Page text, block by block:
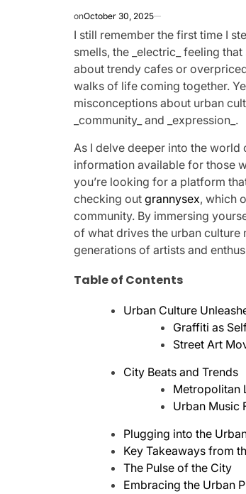
onOctober 30, 2025
I still remember the first time I
smells, the _electric_ feeling
about trendy cafes or
walks of life coming together.
misconceptions about urban
_community_ and _expression_.
As I delve deeper into the world
information available for those
you’re looking for a platform
checking outgrannysex, which
community. By immersing
of what drives the urban
generations of artists and
Table of Contents
Urban Culture
Graffiti as
Street Art
City Beats and Trends
Metropolitan
Urban Music
Plugging into the
Key Takeaways from
The Pulse of the City
Embracing the Urban